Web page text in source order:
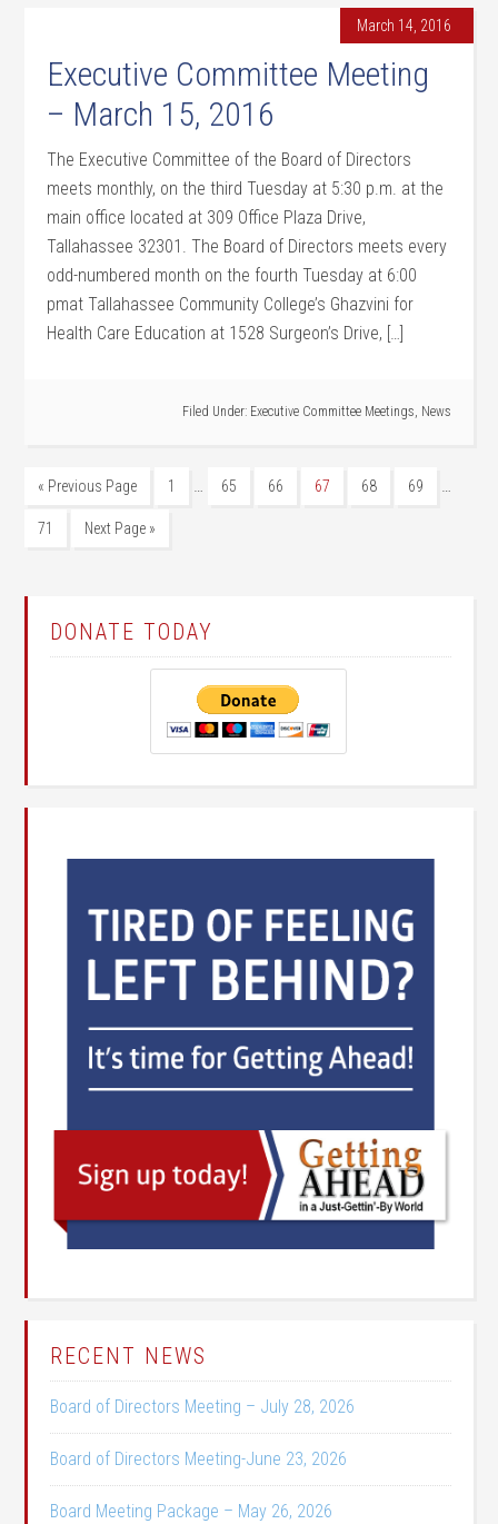
March 14, 2016
Executive Committee Meeting
– March 15, 2016
The Executive Committee of the Board of Directors
meets monthly, on the third Tuesday at 5:30 p.m. at the
main office located at 309 Office Plaza Drive,
Tallahassee 32301. The Board of Directors meets every
odd-numbered month on the fourth Tuesday at 6:00
pmat Tallahassee Community College’s Ghazvini for
Health Care Education at 1528 Surgeon’s Drive, […]
Filed Under: Executive Committee Meetings, News
« Previous Page 1 … 65 66 67 68 69 …
71 Next Page »
DONATE TODAY
RECENT NEWS
Board of Directors Meeting – July 28, 2026
Board of Directors Meeting-June 23, 2026
Board Meeting Package – May 26, 2026